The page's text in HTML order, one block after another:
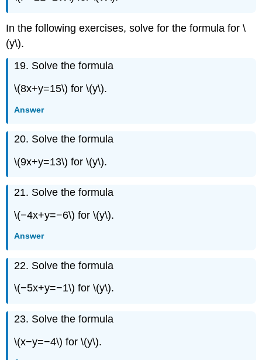
({103}\)
({104}\)
\
({106}\)
Exercise
\
Exercise
({108}\)
Exercise
({110}\)
\
Exercise
In the following exercises, solve for the formula for \
(y\).
19. Solve the formula
\(8x+y=15\) for \(y\).
Answer
20. Solve the formula
\(9x+y=13\) for \(y\).
21. Solve the formula
\(−4x+y=−6\) for \(y\).
Answer
22. Solve the formula
\(−5x+y=−1\) for \(y\).
23. Solve the formula
\(x−y=−4\) for \(y\).